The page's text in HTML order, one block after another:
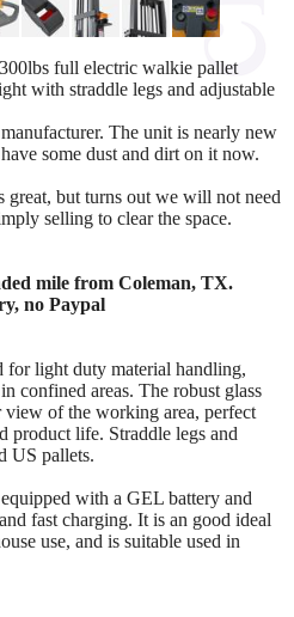
full electric walkie pallet
with straddle legs and adjustable
The unit is nearly new
some dust and dirt on it now.
great, but turns out we will not need
selling to clear the space.
mile from Coleman, TX.
no Paypal
for light duty material handling,
confined areas. The robust glass
view of the working area, perfect
product life. Straddle legs and
US pallets.
with a GEL battery and
fast charging. It is an good ideal
use, and is suitable used in